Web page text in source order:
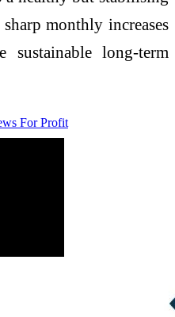
monthly increases
sustainable long-term